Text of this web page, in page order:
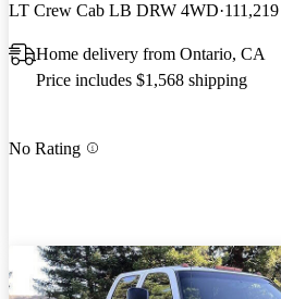
LT Crew Cab LB DRW 4WD
Home delivery from Ontario, CA
Price includes $1,568 shipping
No Rating